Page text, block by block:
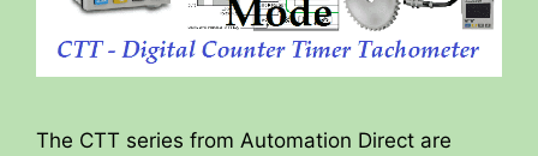
The CTT series from Automation Direct are